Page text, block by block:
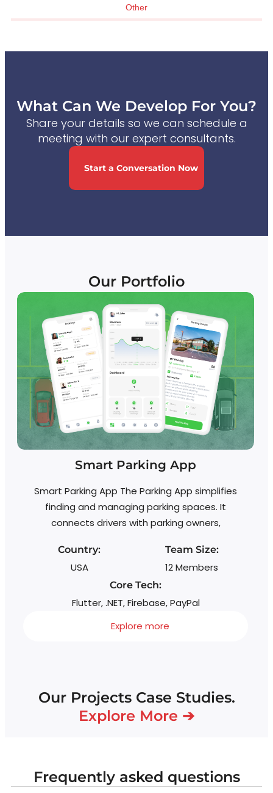
Other
What Can We Develop For You?
Share your details so we can schedule a
meeting with our expert consultants.
Start a Conversation Now
Our Portfolio
Smart Parking App
Smart Parking App The Parking App simplifies
finding and managing parking spaces. It
connects drivers with parking owners,
Country:
USA
Team Size:
12 Members
Core Tech:
Flutter, .NET, Firebase, PayPal
Explore more
Our Projects Case Studies.
Explore More ➔
Frequently asked questions